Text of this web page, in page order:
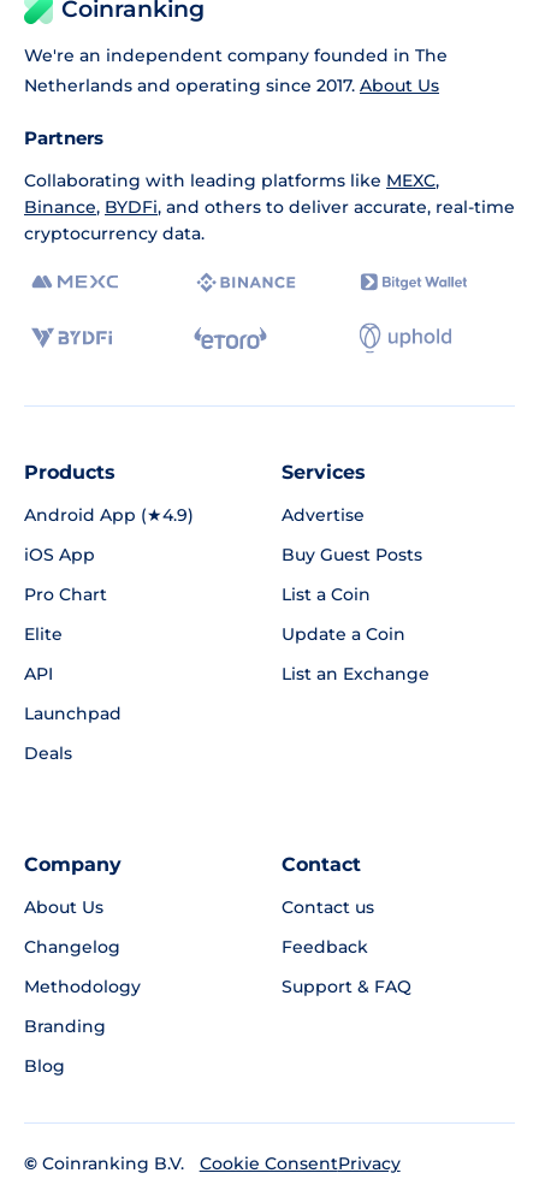
Coinranking
We're an independent company founded in The
Netherlands and operating since 2017. About Us
Partners
Collaborating with leading platforms like MEXC,
Binance, BYDFi, and others to deliver accurate, real-time
cryptocurrency data.
Products
Android App (★4.9)
iOS App
Pro Chart
Elite
API
Launchpad
Deals
Services
Advertise
Buy Guest Posts
List a Coin
Update a Coin
List an Exchange
Company
About Us
Changelog
Methodology
Branding
Blog
Contact
Contact us
Feedback
Support & FAQ
© Coinranking B.V.
Cookie ConsentPrivacy